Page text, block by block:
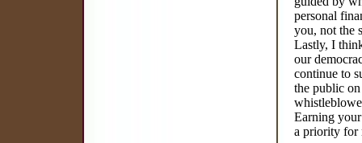
personal
you, not the
Lastly, I
our
continue to
the public
Earning
a priority for